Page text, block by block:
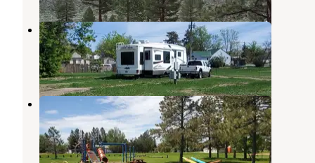
First Responders Park
Arnegard,North Dakota
1 Review
8 Photos
Grassy Butte Community Park
Grassy Butte,North Dakota
3 Reviews
25 Photos